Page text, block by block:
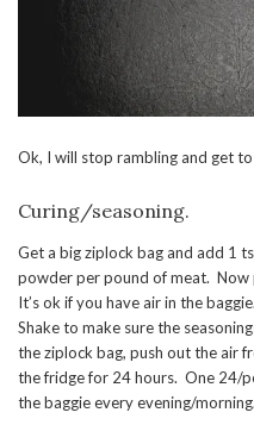
Ok, I will stop rambling and get
Curing/seasoning.
Get a big ziplock bag and add 1
powder per pound of meat. Now
It’s ok if you have air in the
Shake to make sure the
the ziplock bag, push out the air
the fridge for 24 hours. One 24/
the baggie every evening/morning.